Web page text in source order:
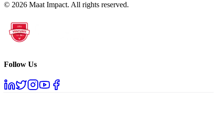
© 2026 Maat Impact. All rights reserved.
Follow Us